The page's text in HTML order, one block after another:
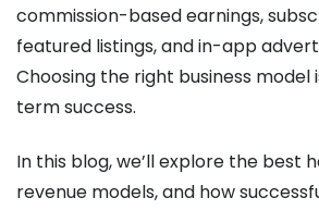
commission-based earnings,
featured listings, and in-app
Choosing the right business model
term success.
In this blog, we’ll explore the best
revenue models, and how